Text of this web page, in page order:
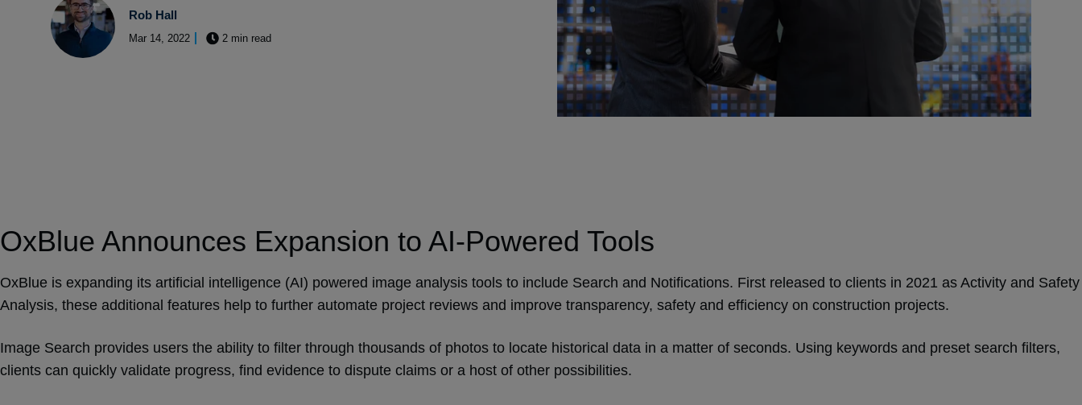
Rob Hall
Mar 14, 2022 2 min read
OxBlue Announces Expansion to AI-Powered Tools
OxBlue is expanding its artificial intelligence (AI) powered image analysis tools to include Search and Notifications. First released to clients in 2021 as Activity and Safety
Analysis, these additional features help to further automate project reviews and improve transparency, safety and efficiency on construction projects.
Image Search provides users the ability to filter through thousands of photos to locate historical data in a matter of seconds. Using keywords and preset search filters,
clients can quickly validate progress, find evidence to dispute claims or a host of other possibilities.